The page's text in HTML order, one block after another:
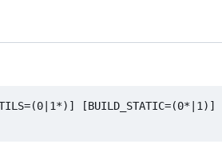
[BUILD_STATIC=(0*|1)]